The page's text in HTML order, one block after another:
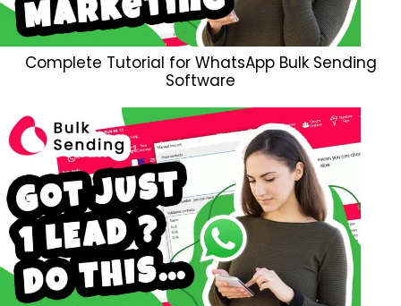
Complete Tutorial for WhatsApp Bulk Sending
Software